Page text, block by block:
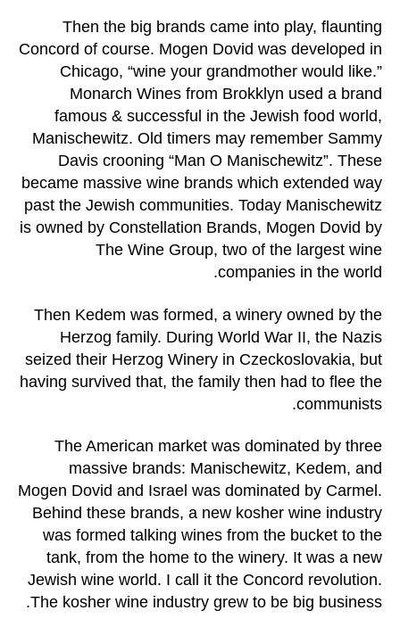
Then the big brands came into play, flaunting
Concord of course. Mogen Dovid was developed in
Chicago, “wine your grandmother would like.”
Monarch Wines from Brokklyn used a brand
famous & successful in the Jewish food world,
Manischewitz. Old timers may remember Sammy
Davis crooning “Man O Manischewitz”. These
became massive wine brands which extended way
past the Jewish communities. Today Manischewitz
is owned by Constellation Brands, Mogen Dovid by
The Wine Group, two of the largest wine
companies in the world.
Then Kedem was formed, a winery owned by the
Herzog family. During World War II, the Nazis
seized their Herzog Winery in Czeckoslovakia, but
having survived that, the family then had to flee the
communists.
The American market was dominated by three
massive brands: Manischewitz, Kedem, and
Mogen Dovid and Israel was dominated by Carmel.
Behind these brands, a new kosher wine industry
was formed talking wines from the bucket to the
tank, from the home to the winery. It was a new
Jewish wine world. I call it the Concord revolution.
The kosher wine industry grew to be big business.